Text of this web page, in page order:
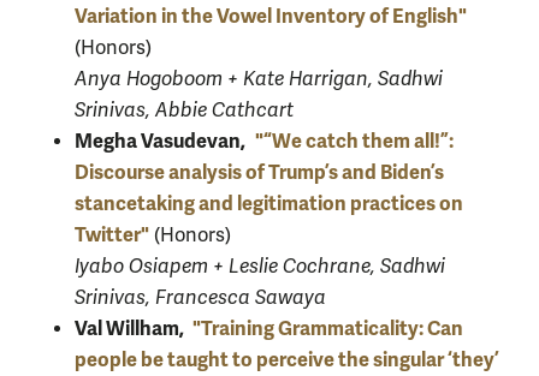
Variation in the Vowel Inventory of English"
(Honors)
Anya Hogoboom + Kate Harrigan, Sadhwi
Srinivas, Abbie Cathcart
Megha Vasudevan, "“We catch them all!”:
Discourse analysis of Trump’s and Biden’s
stancetaking and legitimation practices on
Twitter" (Honors)
Iyabo Osiapem + Leslie Cochrane, Sadhwi
Srinivas, Francesca Sawaya
Val Willham, "Training Grammaticality: Can
people be taught to perceive the singular ‘they’